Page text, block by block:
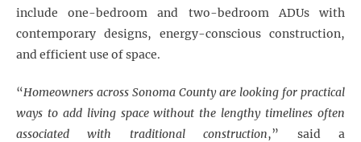
include one-bedroom and two-bedroom ADUs with
contemporary designs, energy-conscious construction,
and efficient use of space.
“Homeowners across Sonoma County are looking for practical
ways to add living space without the lengthy timelines often
associated with traditional construction,” said a